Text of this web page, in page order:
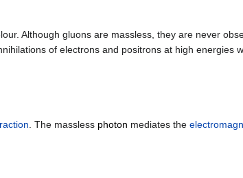
Although gluons are massless, they are never
of electrons and positrons at high energies
. The massless photon mediates the